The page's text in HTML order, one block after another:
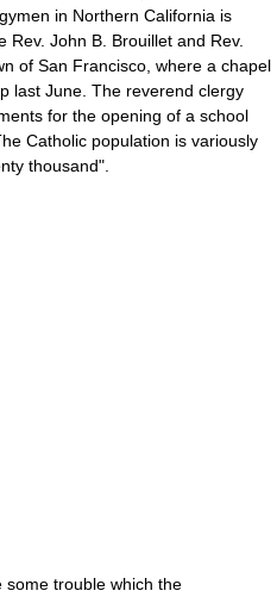
in Northern California is
John B. Brouillet and Rev.
of San Francisco, where a chapel
last June. The reverend clergy
for the opening of a school
Catholic population is variously
thousand".
trouble which the